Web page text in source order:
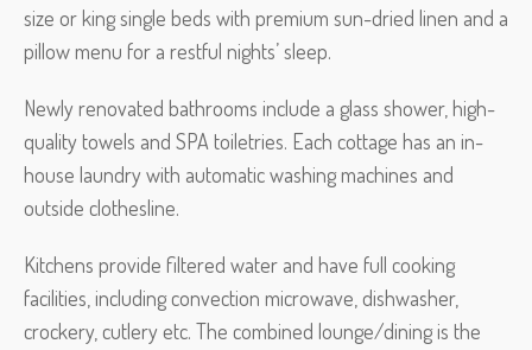
size or king single beds with premium sun-dried linen and a
pillow menu for a restful nights’ sleep.
Newly renovated bathrooms include a glass shower, high-
quality towels and SPA toiletries. Each cottage has an in-
house laundry with automatic washing machines and
outside clothesline.
Kitchens provide filtered water and have full cooking
facilities, including convection microwave, dishwasher,
crockery, cutlery etc. The combined lounge/dining is the